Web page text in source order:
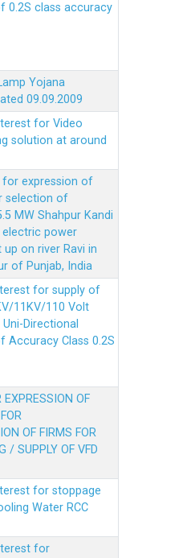
0.2S class accuracy
Yojana
09.09.2009
for Video
solution at around
for expression of
selection of
MW Shahpur Kandi
power
on river Ravi in
of Punjab, India
for supply of
11KV/110 Volt
Directional
Accuracy Class 0.2S
EXPRESSION OF
OF FIRMS FOR
/ SUPPLY OF VFD
for stoppage
Water RCC
for